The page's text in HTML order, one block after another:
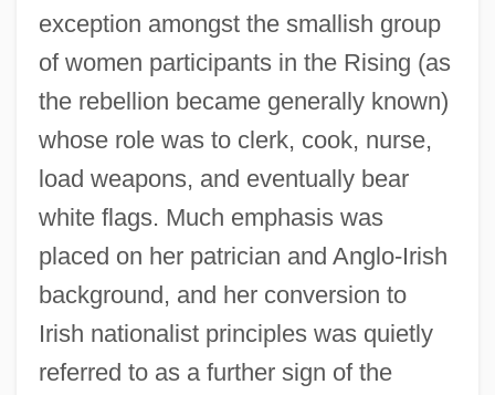
exception amongst the smallish group
of women participants in the Rising (as
the rebellion became generally known)
whose role was to clerk, cook, nurse,
load weapons, and eventually bear
white flags. Much emphasis was
placed on her patrician and Anglo-Irish
background, and her conversion to
Irish nationalist principles was quietly
referred to as a further sign of the